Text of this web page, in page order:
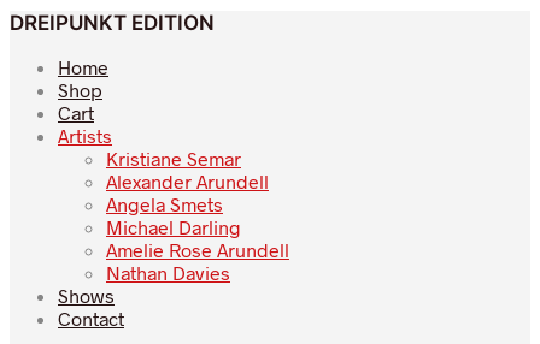
DREIPUNKT EDITION
Home
Shop
Cart
Artists
Kristiane Semar
Alexander Arundell
Angela Smets
Michael Darling
Amelie Rose Arundell
Nathan Davies
Shows
Contact